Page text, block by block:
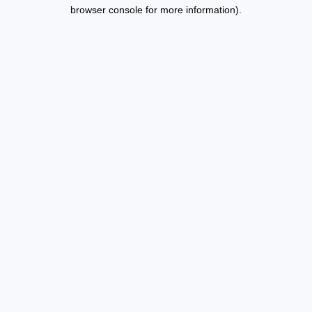
browser console for more information).